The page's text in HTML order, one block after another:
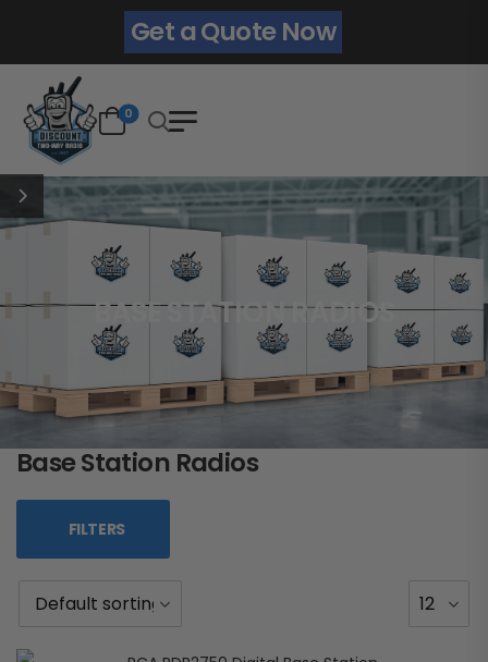
Get a Quote Now
0
BASE STATION RADIOS
Base Station Radios
FILTERS